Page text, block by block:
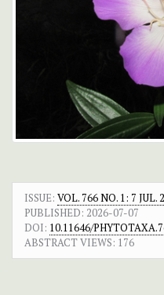
ISSUE: VOL. 766 NO. 1: 7 JUL.
PUBLISHED: 2026-07-07
DOI: 10.11646/
ABSTRACT VIEWS: 176